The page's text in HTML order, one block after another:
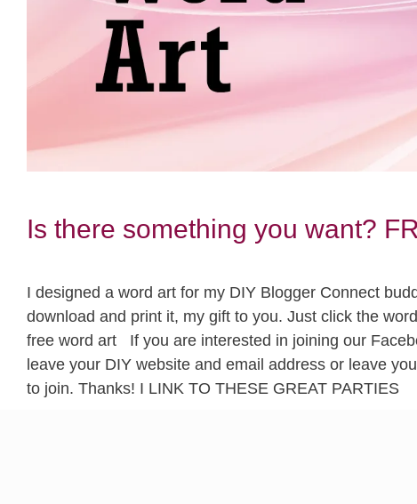
Is there something you want?
I designed a word art for my DIY Blogger Connect
download and print it, my gift to you. Just click the
free word art If you are interested in joining our
leave your DIY website and email address or leave
to join. Thanks! I LINK TO THESE GREAT PARTIES